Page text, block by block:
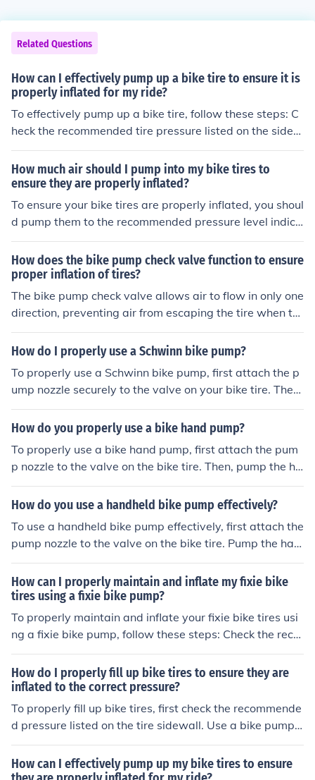
Related Questions
How can I effectively pump up a bike tire to ensure it is
properly inflated for my ride?
To effectively pump up a bike tire, follow these steps: C
heck the recommended tire pressure listed on the sidew
all of the tire. Attach the pump nozzle securely to the va
lve stem of the tire. Pump air into the tire using a bike p
ump until it reaches the recommended pressure. Check
the pressure with a pressure gauge to ensure it is corre
ct. Remove the pump and securely close the valve ste
m. Your bike tire is now properly inflated and ready for
How much air should I pump into my bike tires to
ensure they are properly inflated?
To ensure your bike tires are properly inflated, you shoul
d pump them to the recommended pressure level indica
ted on the sidewall of the tire. This information is typical
ly measured in pounds per square inch (PSI) and can va
ry depending on the type of tire and your weight. It is im
portant to check and adjust the tire pressure regularly f
or optimal performance and safety.
How does the bike pump check valve function to ensure
proper inflation of tires?
The bike pump check valve allows air to flow in only one
direction, preventing air from escaping the tire when th
e pump is removed. This ensures that the tire stays pro
perly inflated.
How do I properly use a Schwinn bike pump?
To properly use a Schwinn bike pump, first attach the p
ump nozzle securely to the valve on your bike tire. Then,
pump the handle up and down to inflate the tire to the r
ecommended pressure level. Once inflated, remove the
How do you properly use a bike hand pump?
To properly use a bike hand pump, first attach the pum
p nozzle to the valve on the bike tire. Then, pump the ha
ndle up and down to inflate the tire to the recommende
d pressure. Once the tire is inflated, remove the pump n
How do you use a handheld bike pump effectively?
To use a handheld bike pump effectively, first attach the
pump nozzle to the valve on the bike tire. Pump the han
dle up and down to inflate the tire, checking the pressur
e gauge periodically to ensure you reach the desired pr
essure. Once the tire is properly inflated, remove the pu
mp nozzle from the valve and secure the valve cap bac
k on.
How can I properly maintain and inflate my fixie bike
tires using a fixie bike pump?
To properly maintain and inflate your fixie bike tires usi
ng a fixie bike pump, follow these steps: Check the reco
mmended tire pressure indicated on the sidewall of the
tire. Attach the pump nozzle securely to the valve on th
e tire. Pump air into the tire until it reaches the recomme
nded pressure. Check the pressure with a gauge to ens
ure it is correct. Repeat this process regularly to keep y
our tires properly inflated for a smooth ride.
How do I properly fill up bike tires to ensure they are
inflated to the correct pressure?
To properly fill up bike tires, first check the recommende
d pressure listed on the tire sidewall. Use a bike pump
with a pressure gauge to inflate the tires to the specifie
d pressure. Attach the pump nozzle securely to the valv
e stem and pump until the gauge shows the correct pre
How can I effectively pump up my bike tires to ensure